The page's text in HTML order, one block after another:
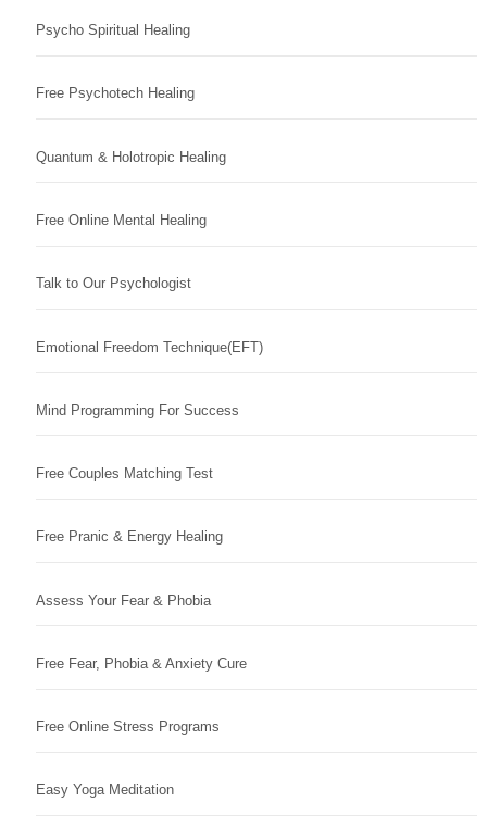
Psycho Spiritual Healing
Free Psychotech Healing
Quantum & Holotropic Healing
Free Online Mental Healing
Talk to Our Psychologist
Emotional Freedom Technique(EFT)
Mind Programming For Success
Free Couples Matching Test
Free Pranic & Energy Healing
Assess Your Fear & Phobia
Free Fear, Phobia & Anxiety Cure
Free Online Stress Programs
Easy Yoga Meditation